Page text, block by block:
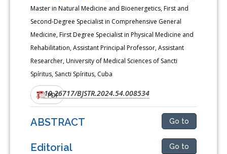
Master in Natural Medicine and Bioenergetics, First and
Second-Degree Specialist in Comprehensive General
Medicine, First Degree Specialist in Physical Medicine and
Rehabilitation, Assistant Principal Professor, Assistant
Researcher, University of Medical Sciences of Sancti
Spíritus, Sancti Spíritus, Cuba
DOI:10.26717/BJSTR.2024.54.008534
PDF
ABSTRACT Go to
Editorial Go to